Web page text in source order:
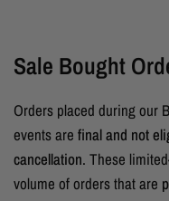
Sale Bought
Orders placed during our
events arefinal and not
cancellation. These
volume of orders that are